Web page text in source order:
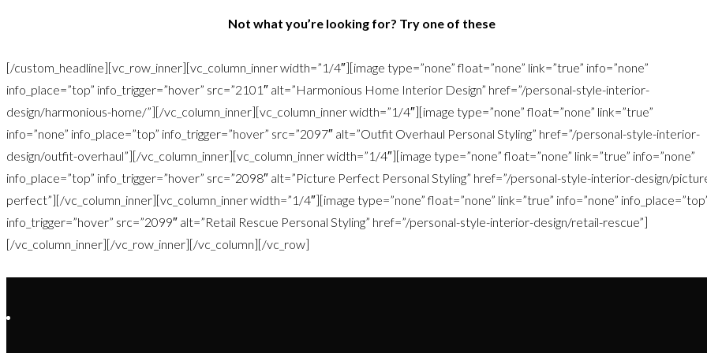
Not what you’re looking for? Try one of these
[/custom_headline][vc_row_inner][vc_column_inner width=”1/4″][image type=”none” float=”none” link=”true” info=”none”
info_place=”top” info_trigger=”hover” src=”2101″ alt=”Harmonious Home Interior Design” href=”/personal-style-interior-
design/harmonious-home/”][/vc_column_inner][vc_column_inner width=”1/4″][image type=”none” float=”none” link=”true”
info=”none” info_place=”top” info_trigger=”hover” src=”2097″ alt=”Outfit Overhaul Personal Styling” href=”/personal-style-interior-
design/outfit-overhaul”][/vc_column_inner][vc_column_inner width=”1/4″][image type=”none” float=”none” link=”true” info=”none”
info_place=”top” info_trigger=”hover” src=”2098″ alt=”Picture Perfect Personal Styling” href=”/personal-style-interior-design/
perfect”][/vc_column_inner][vc_column_inner width=”1/4″][image type=”none” float=”none” link=”true” info=”none”
info_trigger=”hover” src=”2099″ alt=”Retail Rescue Personal Styling” href=”/personal-style-interior-design/retail-rescue”]
[/vc_column_inner][/vc_row_inner][/vc_column][/vc_row]